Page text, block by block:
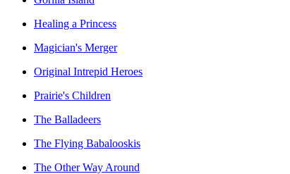
Healing a Princess
Magician's Merger
Original Intrepid Heroes
Prairie's Children
The Balladeers
The Flying Babalooskis
The Other Way Around